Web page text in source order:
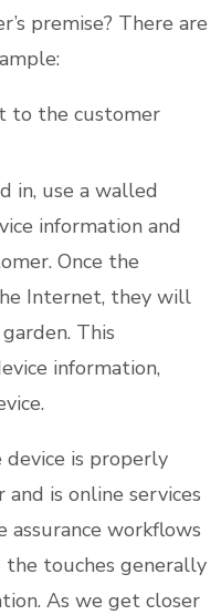
premise? There are
to the customer
in, use a walled
information and
Once the
Internet, they will
This
information,
device is properly
is online services
workflows
touches generally
As we get closer